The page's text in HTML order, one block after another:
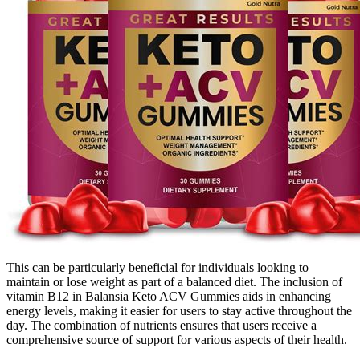
This can be particularly beneficial for individuals looking to
maintain or lose weight as part of a balanced diet. The inclusion of
vitamin B12 in Balansia Keto ACV Gummies aids in enhancing
energy levels, making it easier for users to stay active throughout the
day. The combination of nutrients ensures that users receive a
comprehensive source of support for various aspects of their health.